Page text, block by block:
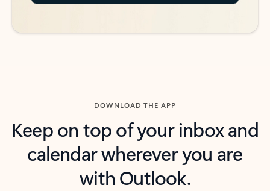
DOWNLOAD THE APP
Keep on top of your inbox and
calendar wherever you are
with Outlook.